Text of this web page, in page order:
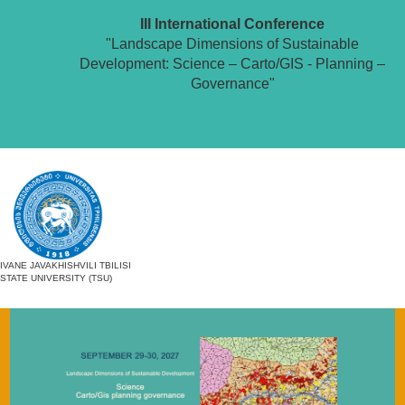
III International Conference
"Landscape Dimensions of Sustainable
Development: Science – Carto/GIS - Planning –
Governance"
IVANE JAVAKHISHVILI TBILISI
STATE UNIVERSITY (TSU)